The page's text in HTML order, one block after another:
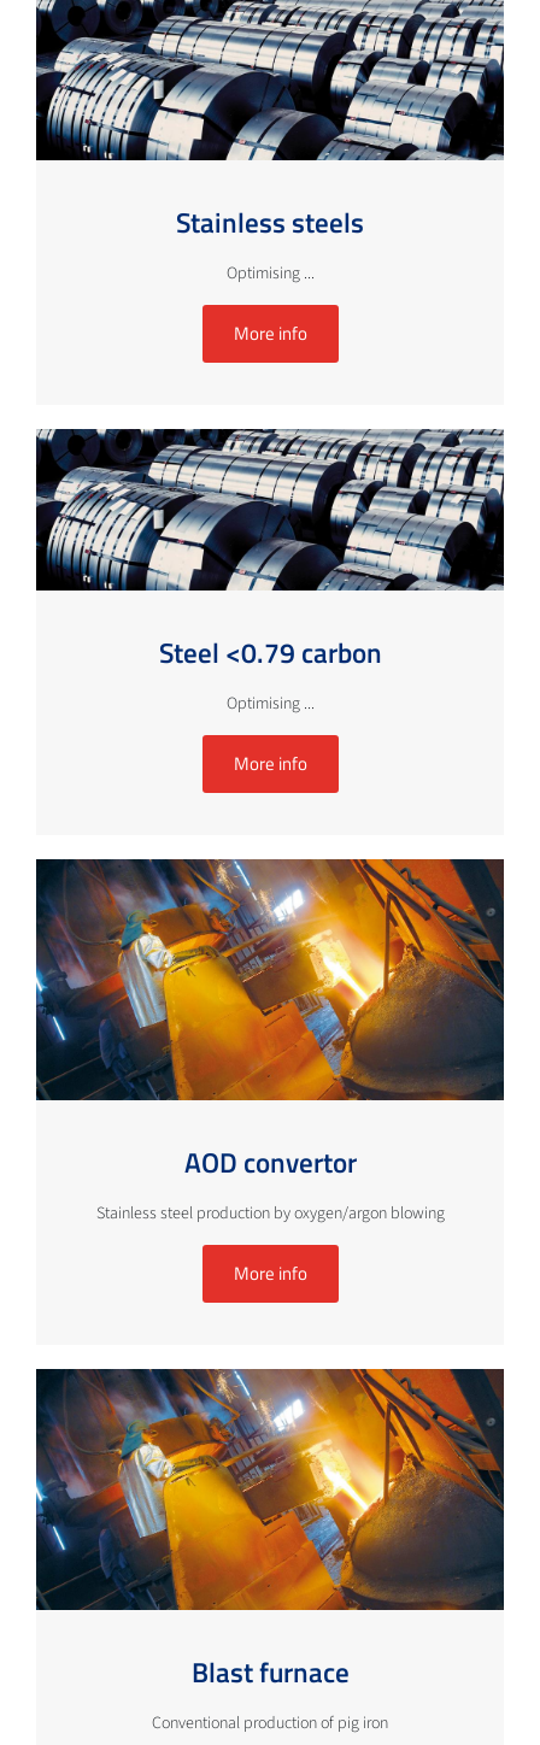
Stainless steels
Optimising ...
More info
Steel <0.79 carbon
Optimising ...
More info
AOD convertor
Stainless steel production by oxygen/argon blowing
More info
Blast furnace
Conventional production of pig iron